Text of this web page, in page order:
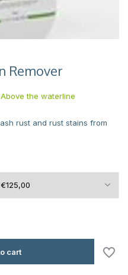
Remover
the waterline
rust and rust stains from
cart